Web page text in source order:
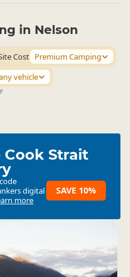
in Nelson
Cost Premium Camping
vehicle
Cook Strait
digital
more
SAVE 10%